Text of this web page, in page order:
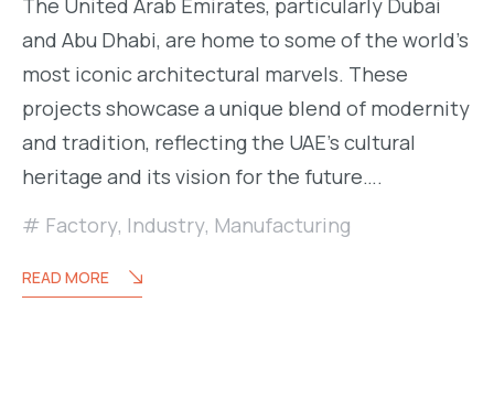
The United Arab Emirates, particularly Dubai
and Abu Dhabi, are home to some of the world’s
most iconic architectural marvels. These
projects showcase a unique blend of modernity
and tradition, reflecting the UAE’s cultural
heritage and its vision for the future….
Factory, Industry, Manufacturing
READ MORE